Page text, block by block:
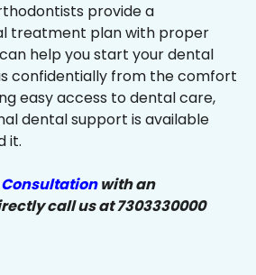
provide a
treatment plan with proper
help you start your dental
confidentially from the comfort
easy access to dental care,
dental support is available
it.
Consultationwith an
call us at 7303330000